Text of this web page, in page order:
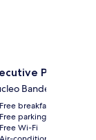
Plaza
Bandeirante
Free breakfast
Free parking
Free Wi-Fi